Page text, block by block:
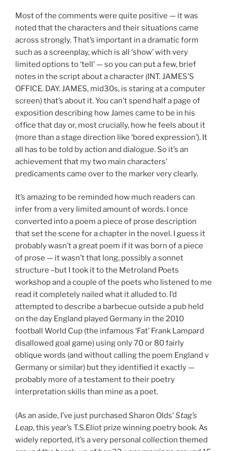
Most of the comments were quite positive — it was
noted that the characters and their situations came
across strongly. That’s important in a dramatic form
such as a screenplay, which is all ‘show’ with very
limited options to ‘tell’ — so you can put a few, brief
notes in the script about a character (INT. JAMES’S
OFFICE. DAY. JAMES, mid30s, is staring at a computer
screen) that’s about it. You can’t spend half a page of
exposition describing how James came to be in his
office that day or, most crucially, how he feels about it
(more than a stage direction like ‘bored expression’). It
all has to be told by action and dialogue. So it’s an
achievement that my two main characters’
predicaments came over to the marker very clearly.
It’s amazing to be reminded how much readers can
infer from a very limited amount of words. I once
converted into a poem a piece of prose description
that set the scene for a chapter in the novel. I guess it
probably wasn’t a great poem if it was born of a piece
of prose — it wasn’t that long, possibly a sonnet
structure –but I took it to the Metroland Poets
workshop and a couple of the poets who listened to me
read it completely nailed what it alluded to. I’d
attempted to describe a barbecue outside a pub held
on the day England played Germany in the 2010
football World Cup (the infamous ‘Fat’ Frank Lampard
disallowed goal game) using only 70 or 80 fairly
oblique words (and without calling the poem England v
Germany or similar) but they identified it exactly —
probably more of a testament to their poetry
interpretation skills than mine as a poet.
(As an aside, I’ve just purchased Sharon Olds’Stag’s
Leap, this year’s T.S.Eliot prize winning poetry book. As
widely reported, it’s a very personal collection themed